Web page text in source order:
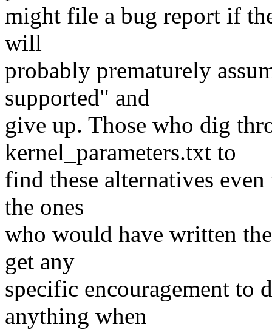
might file a bug report if
will
probably prematurely
supported" and
give up. Those who dig
kernel_parameters.txt to
find these alternatives
the ones
who would have written
get any
specific encouragement to
anything when